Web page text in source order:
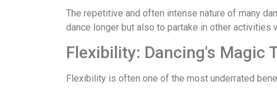
The repetitive and often intense nature of many
dance longer but also to partake in other activities
Flexibility: Dancing's Magic
Flexibility is often one of the most underrated